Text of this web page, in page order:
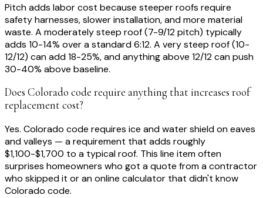
Pitch adds labor cost because steeper roofs require
safety harnesses, slower installation, and more material
waste. A moderately steep roof (7-9/12 pitch) typically
adds 10-14% over a standard 6:12. A very steep roof (10-
12/12) can add 18-25%, and anything above 12/12 can push
30-40% above baseline.
Does Colorado code require anything that increases roof
replacement cost?
Yes. Colorado code requires ice and water shield on eaves
and valleys — a requirement that adds roughly
$1,100-$1,700 to a typical roof. This line item often
surprises homeowners who got a quote from a contractor
who skipped it or an online calculator that didn't know
Colorado code.